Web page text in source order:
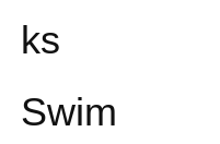
ks
Swim